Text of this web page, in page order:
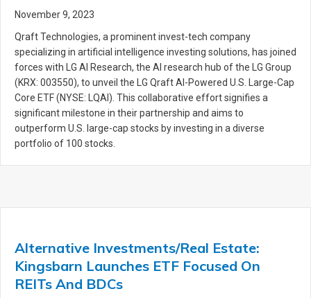
November 9, 2023
Qraft Technologies, a prominent invest-tech company
specializing in artificial intelligence investing solutions, has joined
forces with LG AI Research, the AI research hub of the LG Group
(KRX: 003550), to unveil the LG Qraft AI-Powered U.S. Large-Cap
Core ETF (NYSE: LQAI). This collaborative effort signifies a
significant milestone in their partnership and aims to
outperform U.S. large-cap stocks by investing in a diverse
portfolio of 100 stocks.
Alternative Investments/Real Estate:
Kingsbarn Launches ETF Focused On
REITs And BDCs